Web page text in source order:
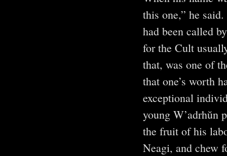
this one,” he
had been called
for the Cult
that, was one of
that one’s worth
exceptional
young W’adrhŭn
the fruit of his
Neagi, and chew